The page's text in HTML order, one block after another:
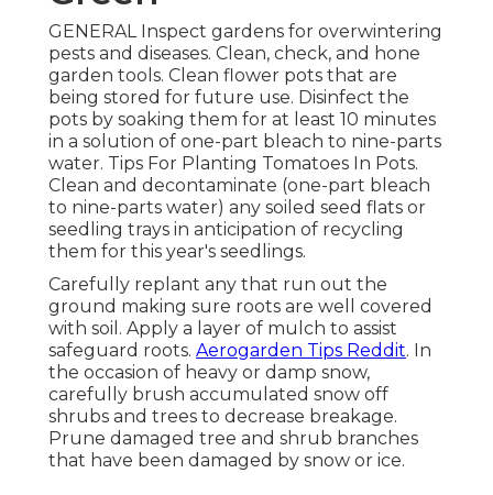
GENERAL Inspect gardens for overwintering
pests and diseases. Clean, check, and hone
garden tools. Clean flower pots that are
being stored for future use. Disinfect the
pots by soaking them for at least 10 minutes
in a solution of one-part bleach to nine-parts
water. Tips For Planting Tomatoes In Pots.
Clean and decontaminate (one-part bleach
to nine-parts water) any soiled seed flats or
seedling trays in anticipation of recycling
them for this year's seedlings.
Carefully replant any that run out the
ground making sure roots are well covered
with soil. Apply a layer of mulch to assist
safeguard roots. Aerogarden Tips Reddit. In
the occasion of heavy or damp snow,
carefully brush accumulated snow off
shrubs and trees to decrease breakage.
Prune damaged tree and shrub branches
that have been damaged by snow or ice.